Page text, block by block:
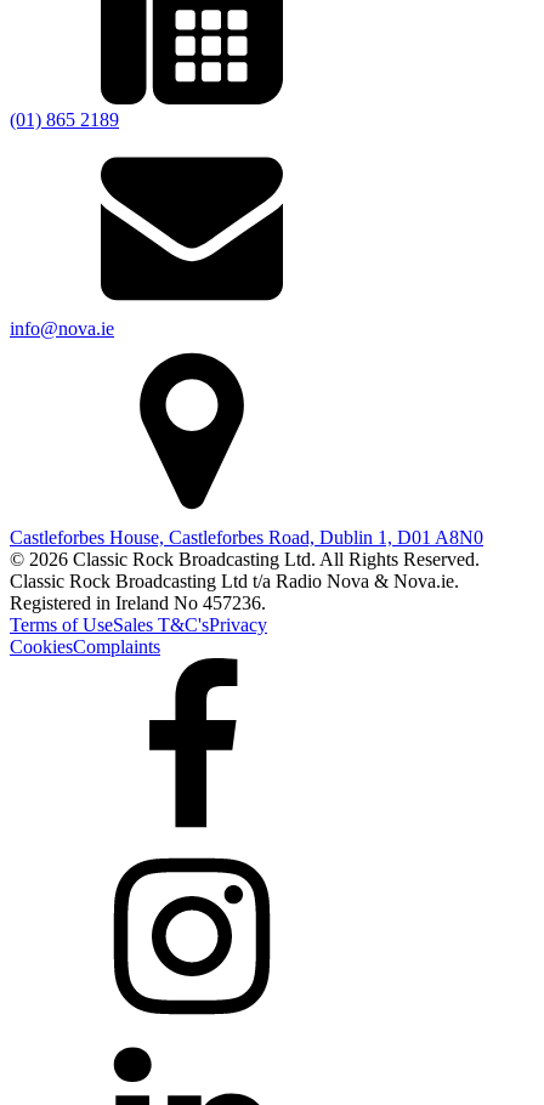
(01) 865 2189
info@nova.ie
Castleforbes House, Castleforbes Road, Dublin 1, D01 A8N0
© 2026 Classic Rock Broadcasting Ltd. All Rights Reserved.
Classic Rock Broadcasting Ltd t/a Radio Nova & Nova.ie.
Registered in Ireland No 457236.
Terms of UseSales T&C'sPrivacy
CookiesComplaints